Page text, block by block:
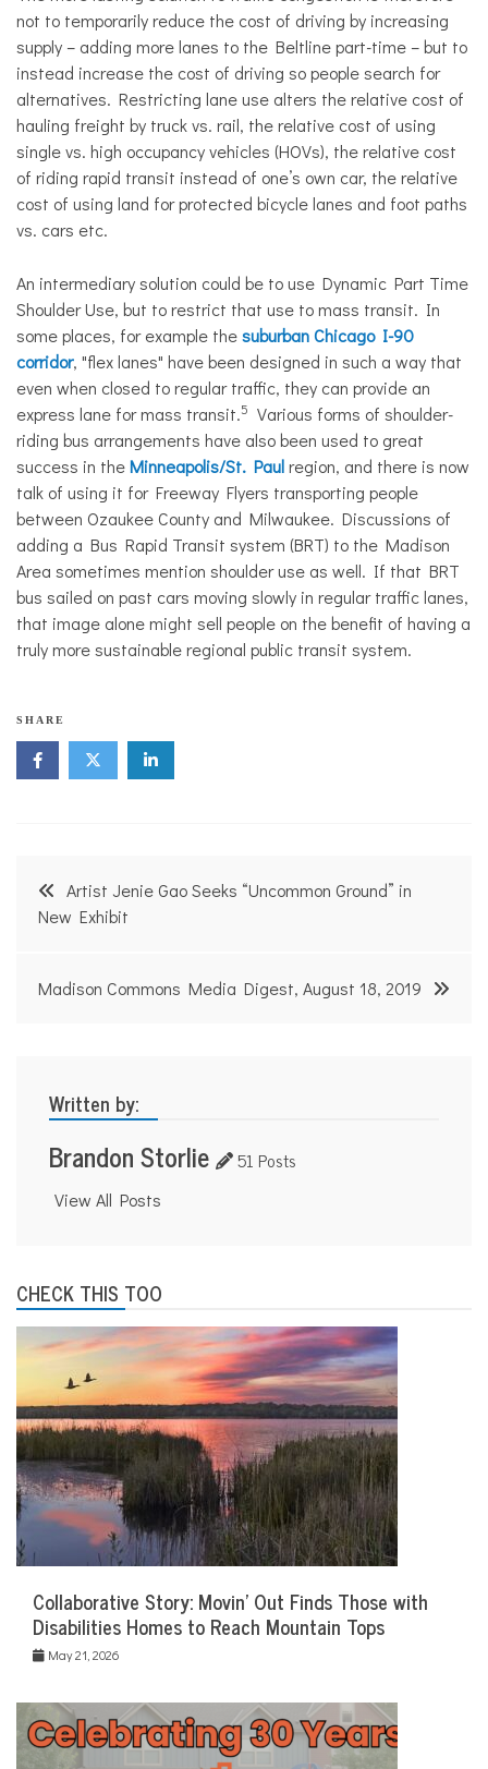
not to temporarily reduce the cost of driving by increasing
supply – adding more lanes to the Beltline part-time – but to
instead increase the cost of driving so people search for
alternatives. Restricting lane use alters the relative cost of
hauling freight by truck vs. rail, the relative cost of using
single vs. high occupancy vehicles (HOVs), the relative cost
of riding rapid transit instead of one’s own car, the relative
cost of using land for protected bicycle lanes and foot paths
vs. cars etc.
An intermediary solution could be to use Dynamic Part Time
Shoulder Use, but to restrict that use to mass transit. In
some places, for example thesuburban Chicago I-90
corridor, "flex lanes" have been designed in such a way that
even when closed to regular traffic, they can provide an
express lane for mass transit.5 Various forms of shoulder-
riding bus arrangements have also been used to great
success in theMinneapolis/St. Paulregion, and there is now
talk of using it for Freeway Flyers transporting people
between Ozaukee County and Milwaukee. Discussions of
adding a Bus Rapid Transit system (BRT) to the Madison
Area sometimes mention shoulder use as well. If that BRT
bus sailed on past cars moving slowly in regular traffic lanes,
that image alone might sell people on the benefit of having a
truly more sustainable regional public transit system.
SHARE
Post
navigation
Artist Jenie Gao Seeks “Uncommon Ground” in
New Exhibit
Madison Commons Media Digest, August 18, 2019
Written by:
Brandon Storlie 51 Posts
View All Posts
CHECK THIS TOO
Collaborative Story: Movin’ Out Finds Those with
Disabilities Homes to Reach Mountain Tops
May 21, 2026